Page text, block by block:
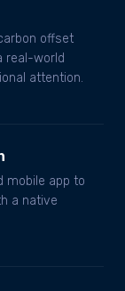
offset
real-world
attention.
mobile app to
a native